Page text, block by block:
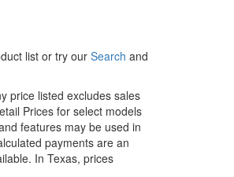
list or try our Search and
price listed excludes sales
Prices for select models
features may be used in
payments are an
In Texas, prices